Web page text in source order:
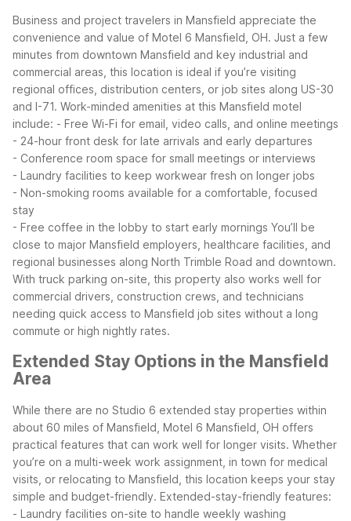
Business and project travelers in Mansfield appreciate the
convenience and value of Motel 6 Mansfield, OH. Just a few
minutes from downtown Mansfield and key industrial and
commercial areas, this location is ideal if you’re visiting
regional offices, distribution centers, or job sites along US-30
and I-71. Work-minded amenities at this Mansfield motel
include: - Free Wi-Fi for email, video calls, and online meetings
- 24-hour front desk for late arrivals and early departures
- Conference room space for small meetings or interviews
- Laundry facilities to keep workwear fresh on longer jobs
- Non-smoking rooms available for a comfortable, focused
stay
- Free coffee in the lobby to start early mornings You’ll be
close to major Mansfield employers, healthcare facilities, and
regional businesses along North Trimble Road and downtown.
With truck parking on-site, this property also works well for
commercial drivers, construction crews, and technicians
needing quick access to Mansfield job sites without a long
commute or high nightly rates.
Extended Stay Options in the Mansfield
Area
While there are no Studio 6 extended stay properties within
about 60 miles of Mansfield, Motel 6 Mansfield, OH offers
practical features that can work well for longer visits. Whether
you’re on a multi-week work assignment, in town for medical
visits, or relocating to Mansfield, this location keeps your stay
simple and budget-friendly. Extended-stay-friendly features:
- Laundry facilities on-site to handle weekly washing